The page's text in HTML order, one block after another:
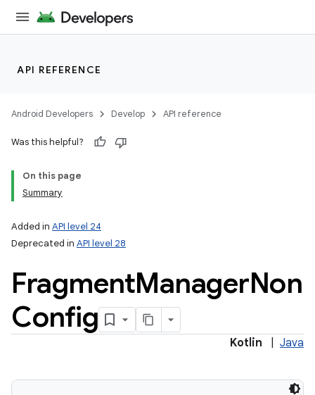
API REFERENCE
Android Developers Develop API reference
Was this helpful?
On this page
Summary
Added in API level 24
Deprecated in API level 28
FragmentManagerNon
Config
Kotlin Java